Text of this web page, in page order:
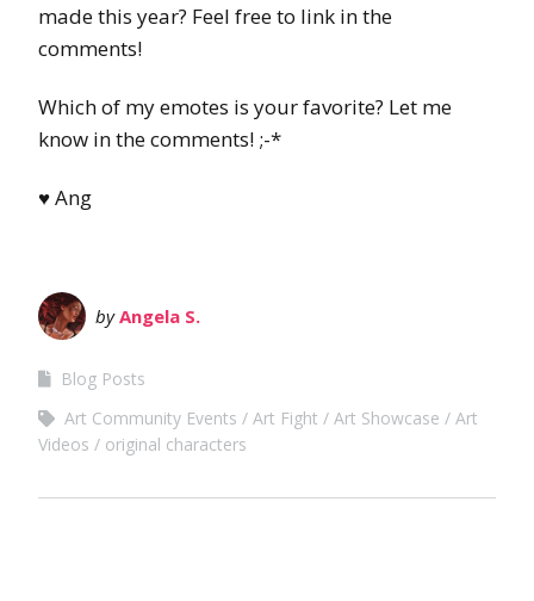
made this year? Feel free to link in the
comments!
Which of my emotes is your favorite? Let me
know in the comments! ;-*
♥ Ang
byAngela S.
Blog Posts
Art Community Events
Art Fight Art Showcase
Art
Videos
original characters